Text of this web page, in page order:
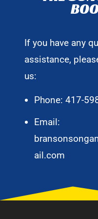
If you have any
assistance,
us:
Phone: 417-
Email:
ail.com